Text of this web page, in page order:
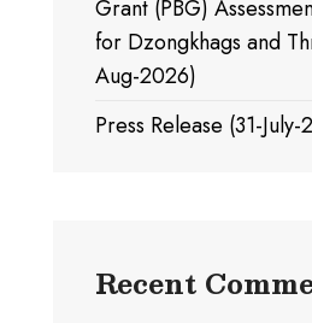
Grant (PBG)
for Dzongkhags and
Aug-2026)
Press Release (31-
Recent